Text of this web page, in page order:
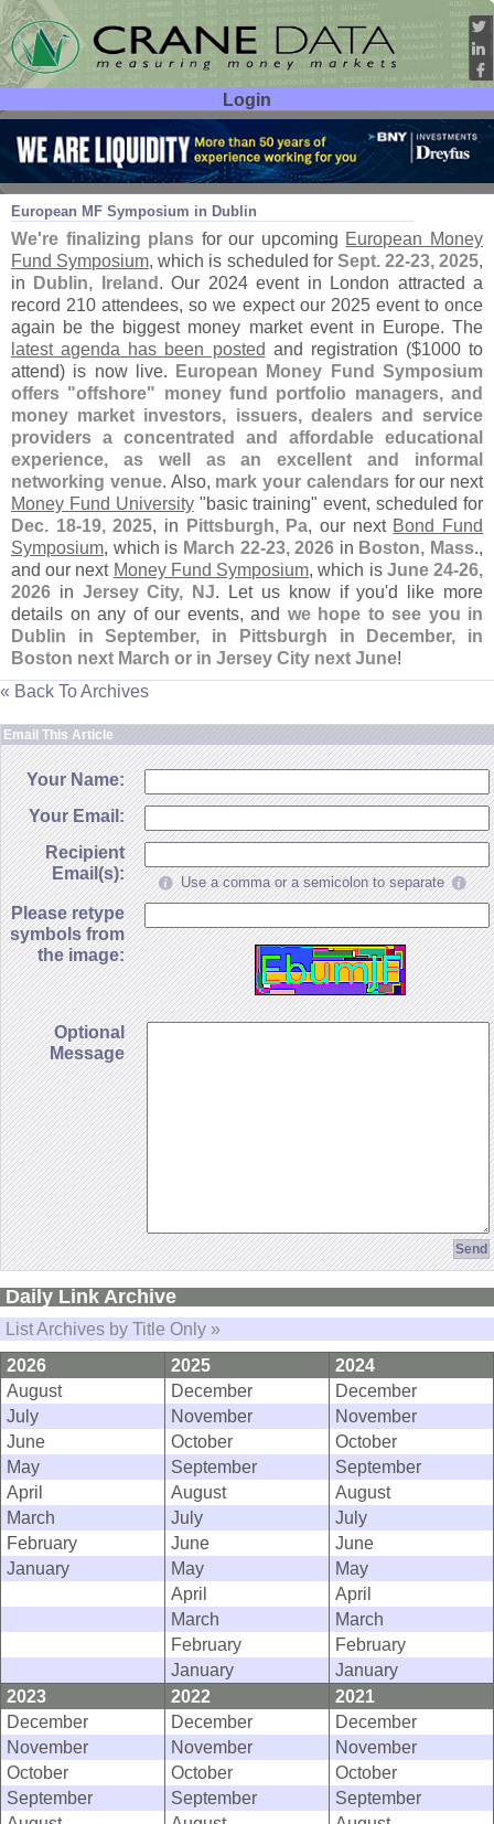
Login
User ID:
Password:
European MF Symposium in Dublin
Aug 27 25
We're finalizing plans for our upcoming European Money
Fund Symposium, which is scheduled for Sept. 22-23, 2025,
in
Dublin, Ireland . Our 2024 event in London attracted a
record 210 attendees, so we expect our 2025 event to once
again be the biggest money market event in Europe. The
latest agenda has been posted and registration ($1000 to
attend) is now live.
European Money Fund Symposium
offers "offshore" money fund portfolio managers, and
money market investors, issuers, dealers and service
providers a concentrated and affordable educational
experience, as well as an excellent and informal
networking venue. Also, mark your calendarsfor our next
Money Fund University"basic training" event, scheduled for
Dec. 18-19, 2025, in Pittsburgh, Pa, our next Bond Fund
Symposium, which is March 22-23, 2026 in Boston, Mass.,
and our next Money Fund Symposium, which is June 24-26,
2026 in Jersey City, NJ. Let us know if you'd like more
details on any of our events, and we hope to see you in
Dublin in September, in Pittsburgh in December, in
Boston next March or in Jersey City next June!
« Back To Archives
Email This Article
Your Name:
Your Email:
Recipient
Email(s):
Use a comma or a semicolon to separate
Please retype
symbols from
the image:
Optional
Message
Daily Link Archive
List Archives by Title Only »
2026
2025
2024
August
December
December
July
November
November
June
October
October
May
September
September
April
August
August
March
July
July
February
June
June
January
May
May
April
April
March
March
February
February
January
January
2023
2022
2021
December
December
December
November
November
November
October
October
October
September
September
September